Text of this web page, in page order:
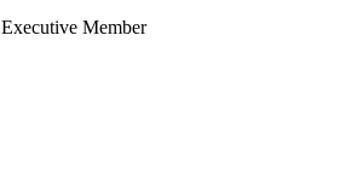
Executive Member